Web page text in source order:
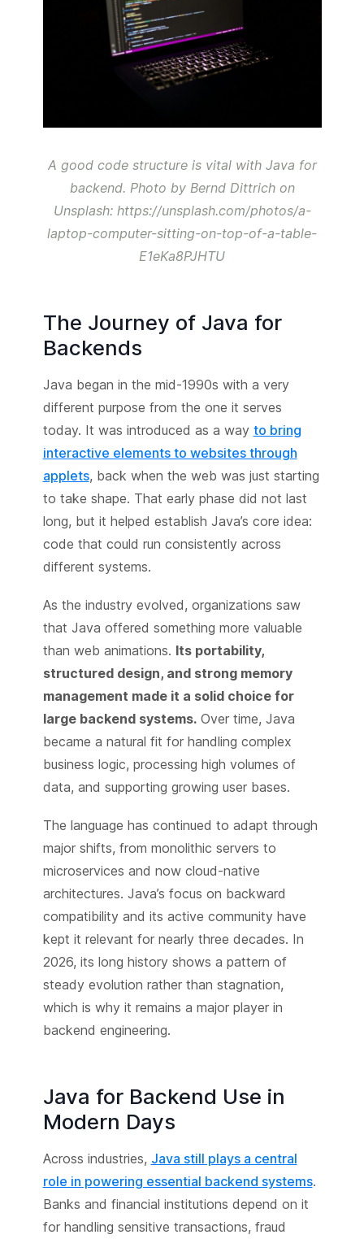
A good code structure is vital with Java for
backend. Photo by Bernd Dittrich on
Unsplash: https://unsplash.com/photos/a-
laptop-computer-sitting-on-top-of-a-table-
E1eKa8PJHTU
The Journey of Java for
Backends
Java began in the mid-1990s with a very
different purpose from the one it serves
today. It was introduced as a way to bring
interactive elements to websites through
applets, back when the web was just starting
to take shape. That early phase did not last
long, but it helped establish Java’s core idea:
code that could run consistently across
different systems.
As the industry evolved, organizations saw
that Java offered something more valuable
than web animations. Its portability,
structured design, and strong memory
management made it a solid choice for
large backend systems.Over time, Java
became a natural fit for handling complex
business logic, processing high volumes of
data, and supporting growing user bases.
The language has continued to adapt through
major shifts, from monolithic servers to
microservices and now cloud-native
architectures. Java’s focus on backward
compatibility and its active community have
kept it relevant for nearly three decades. In
2026, its long history shows a pattern of
steady evolution rather than stagnation,
which is why it remains a major player in
backend engineering.
Java for Backend Use in
Modern Days
Across industries, Java still plays a central
role in powering essential backend systems.
Banks and financial institutions depend on it
for handling sensitive transactions, fraud